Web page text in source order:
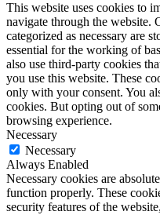
This website uses cookies to
navigate through the website.
categorized as necessary are
essential for the working of
also use third-party cookies
you use this website. These
only with your consent. You
cookies. But opting out of
browsing experience.
Necessary
Necessary
Always Enabled
Necessary cookies are
function properly. These
security features of the